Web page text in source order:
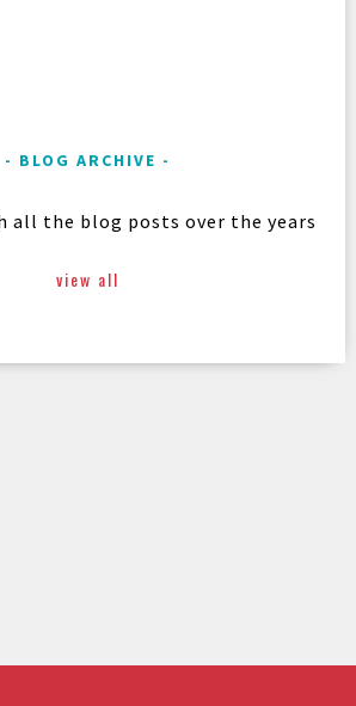
BLOG ARCHIVE
all the blog posts over the years
view all